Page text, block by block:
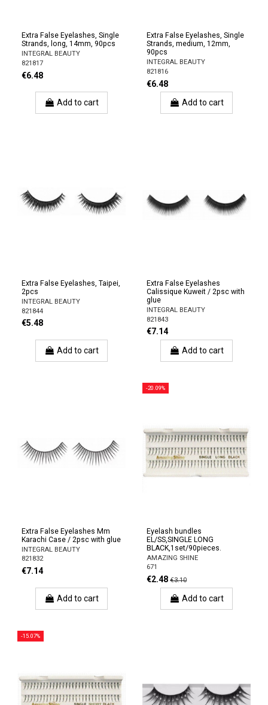
Extra False Eyelashes, Single
Strands, long, 14mm, 90pcs
INTEGRAL BEAUTY
821817
€6.48
Add to cart
Extra False Eyelashes, Single
Strands, medium, 12mm,
90pcs
INTEGRAL BEAUTY
821816
€6.48
Add to cart
Extra False Eyelashes, Taipei,
2pcs
INTEGRAL BEAUTY
821844
€5.48
Add to cart
Extra False Eyelashes
Calissique Kuweit / 2psc with
glue
INTEGRAL BEAUTY
821843
€7.14
Add to cart
Extra False Eyelashes Mm
Karachi Case / 2psc with glue
INTEGRAL BEAUTY
821832
€7.14
Add to cart
-20.09%
Eyelash bundles
EL/SS,SINGLE LONG
BLACK,1set/90pieces.
AMAZING SHINE
671
€2.48 €3.10
Add to cart
-15.07%